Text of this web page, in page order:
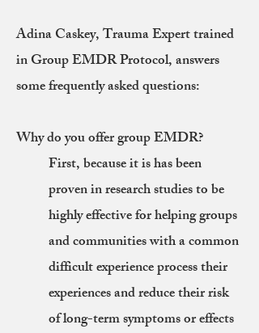
Adina Caskey, Trauma Expert trained
in Group EMDR Protocol, answers
some frequently asked questions:
Why do you offer group EMDR?
First, because it is has been
proven in research studies to be
highly effective for helping groups
and communities with a common
difficult experience process their
experiences and reduce their risk
of long-term symptoms or effects